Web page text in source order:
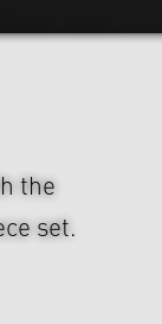
the
set.